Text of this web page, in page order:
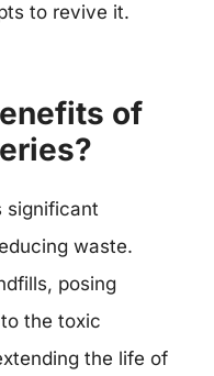
to revive it.
of
significant
waste.
posing
the toxic
the life of